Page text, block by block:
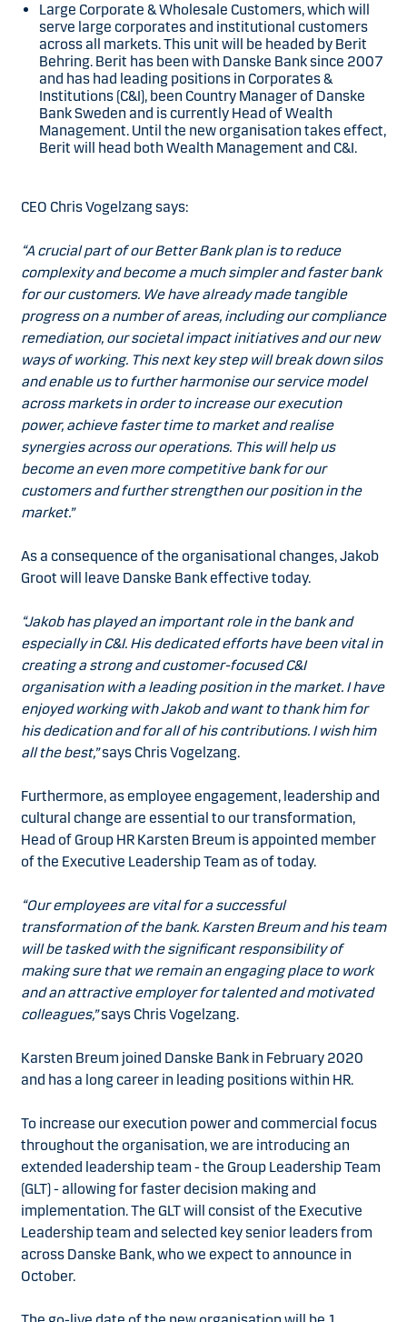
Large Corporate & Wholesale Customers, which will
serve large corporates and institutional customers
across all markets. This unit will be headed by Berit
Behring. Berit has been with Danske Bank since 2007
and has had leading positions in Corporates &
Institutions (C&I), been Country Manager of Danske
Bank Sweden and is currently Head of Wealth
Management. Until the new organisation takes effect,
Berit will head both Wealth Management and C&I.
CEO Chris Vogelzang says:
“A crucial part of our Better Bank plan is to reduce
complexity and become a much simpler and faster bank
for our customers. We have already made tangible
progress on a number of areas, including our compliance
remediation, our societal impact initiatives and our new
ways of working. This next key step will break down silos
and enable us to further harmonise our service model
across markets in order to increase our execution
power, achieve faster time to market and realise
synergies across our operations. This will help us
become an even more competitive bank for our
customers and further strengthen our position in the
market.”
As a consequence of the organisational changes, Jakob
Groot will leave Danske Bank effective today.
“Jakob has played an important role in the bank and
especially in C&I. His dedicated efforts have been vital in
creating a strong and customer-focused C&I
organisation with a leading position in the market. I have
enjoyed working with Jakob and want to thank him for
his dedication and for all of his contributions. I wish him
all the best,”says Chris Vogelzang.
Furthermore, as employee engagement, leadership and
cultural change are essential to our transformation,
Head of Group HR Karsten Breum is appointed member
of the Executive Leadership Team as of today.
“Our employees are vital for a successful
transformation of the bank. Karsten Breum and his team
will be tasked with the significant responsibility of
making sure that we remain an engaging place to work
and an attractive employer for talented and motivated
colleagues,”says Chris Vogelzang.
Karsten Breum joined Danske Bank in February 2020
and has a long career in leading positions within HR.
To increase our execution power and commercial focus
throughout the organisation, we are introducing an
extended leadership team - the Group Leadership Team
(GLT) - allowing for faster decision making and
implementation. The GLT will consist of the Executive
Leadership team and selected key senior leaders from
across Danske Bank, who we expect to announce in
October.